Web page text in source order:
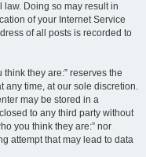
law. Doing so may result in
of your Internet Service
of all posts is recorded to
they are:” reserves the
any time, at our sole discretion.
may be stored in a
to any third party without
you think they are:” nor
attempt that may lead to data